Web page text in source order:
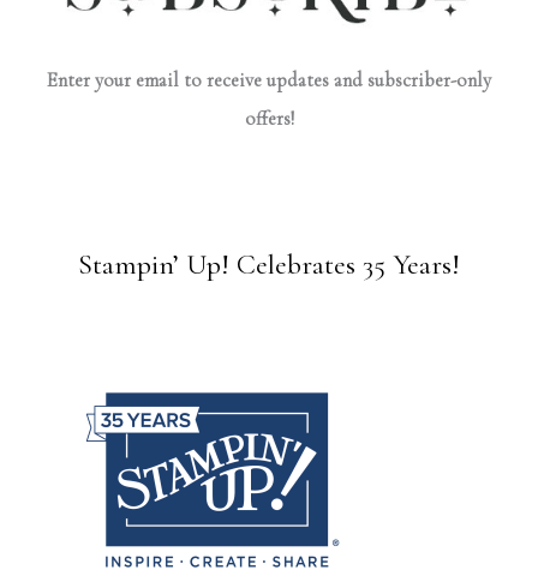
Enter your email to receive updates and subscriber-only
offers!
Stampin’ Up! Celebrates 35 Years!